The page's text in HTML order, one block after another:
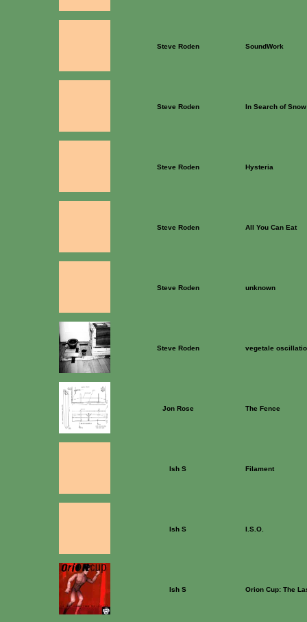
Steve Roden SoundWork
Steve Roden In Search of Snow
Steve Roden Hysteria
Steve Roden All You Can Eat
Steve Roden unknown
Steve Roden vegetale
Jon Rose The Fence
Ish S Filament
Ish S I.S.O.
Ish S Orion Cup: The